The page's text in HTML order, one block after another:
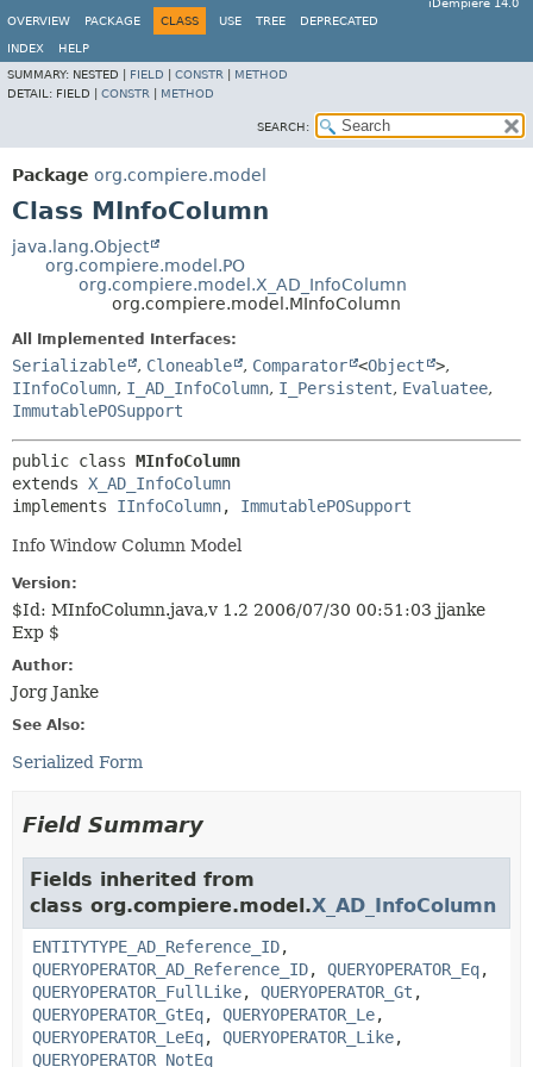
iDempiere 14.0
OVERVIEW
PACKAGE CLASS USE TREE DEPRECATED
INDEX
HELP
SUMMARY: NESTED | FIELD CONSTR
METHOD
DETAIL: FIELD | CONSTR METHOD
SEARCH:
Package org.compiere.model
Class MInfoColumn
java.lang.Object
org.compiere.model.PO
org.compiere.model.X_AD_InfoColumn
org.compiere.model.MInfoColumn
All Implemented Interfaces:
Serializable , Cloneable , Comparator <Object >,
IInfoColumn, I_AD_InfoColumn, I_Persistent, Evaluatee,
ImmutablePOSupport
public class MInfoColumn
extends X_AD_InfoColumn
implements IInfoColumn, ImmutablePOSupport
Info Window Column Model
Version:
$Id: MInfoColumn.java,v 1.2 2006/07/30 00:51:03 jjanke
Exp $
Author:
Jorg Janke
See Also:
Serialized Form
Field Summary
Fields inherited from
class org.compiere.model.X_AD_InfoColumn
ENTITYTYPE_AD_Reference_ID,
QUERYOPERATOR_AD_Reference_ID, QUERYOPERATOR_Eq,
QUERYOPERATOR_FullLike, QUERYOPERATOR_Gt ,
QUERYOPERATOR_GtEq, QUERYOPERATOR_Le,
QUERYOPERATOR_LeEq, QUERYOPERATOR_Like,
QUERYOPERATOR_NotEq